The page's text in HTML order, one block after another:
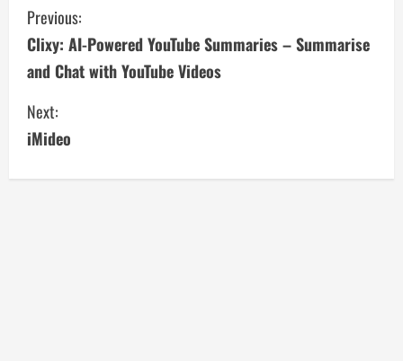
C
o
n
t
i
Previous:
Clixy: AI-Powered YouTube Summaries – Summarise
and Chat with YouTube Videos
Next:
iMideo